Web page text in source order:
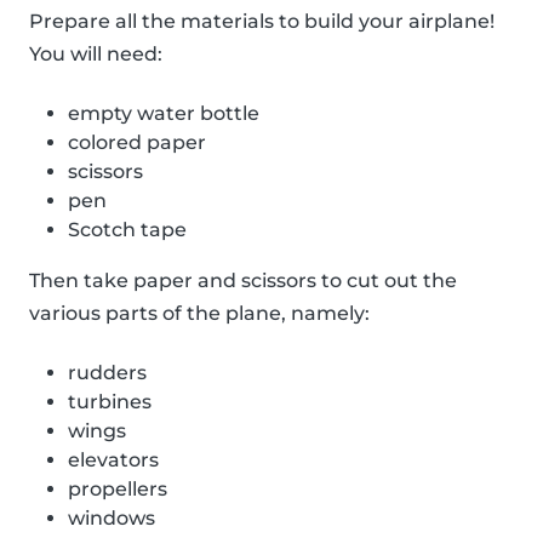
Prepare all the materials to build your airplane!
You will need:
empty water bottle
colored paper
scissors
pen
Scotch tape
Then take paper and scissors to cut out the
various parts of the plane, namely:
rudders
turbines
wings
elevators
propellers
windows